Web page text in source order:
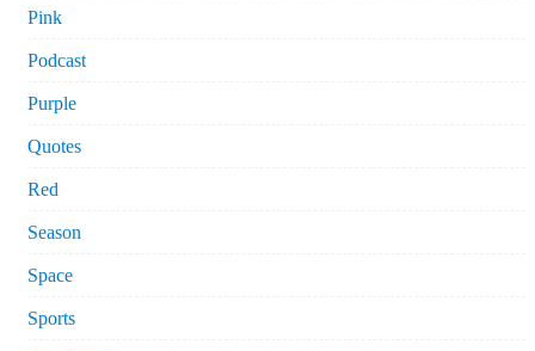
Pink
Podcast
Purple
Quotes
Red
Season
Space
Sports